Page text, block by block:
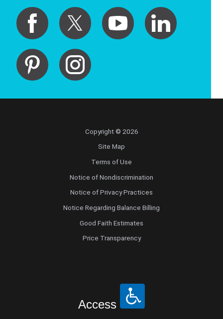
Copyright © 2026
Site Map
Terms of Use
Notice of Nondiscrimination
Notice of Privacy Practices
Notice Regarding Balance Billing
Good Faith Estimates
Price Transparency
Access